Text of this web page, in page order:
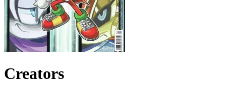
Creators